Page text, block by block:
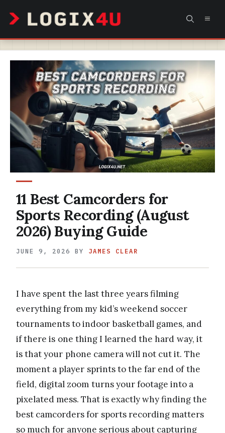
content
11 Best Camcorders for
Sports Recording (August
2026) Buying Guide
JUNE 9, 2026 BY JAMES CLEAR
I have spent the last three years filming
everything from my kid’s weekend soccer
tournaments to indoor basketball games, and
if there is one thing I learned the hard way, it
is that your phone camera will not cut it. The
moment a player sprints to the far end of the
field, digital zoom turns your footage into a
pixelated mess. That is exactly why finding the
best camcorders for sports recording matters
so much for anyone serious about capturing